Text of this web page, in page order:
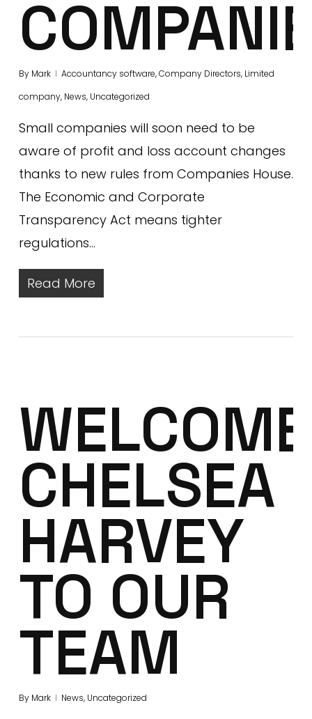
By Mark Accountancy software,Company Directors, Limited
company, News, Uncategorized
Small companies will soon need to be
aware of profit and loss account changes
thanks to new rules from Companies House.
The Economic and Corporate
Transparency Act means tighter
regulations…
Read More
WELCOME
CHELSEA
HARVEY
TO OUR
TEAM
By Mark News, Uncategorized